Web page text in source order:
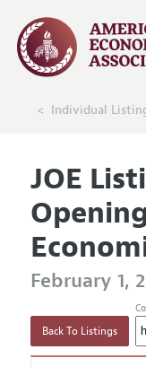
Individual
JOE
February 1,
Back To Listings